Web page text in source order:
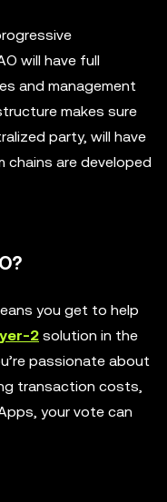
will have full
and management
makes sure
party, will have
chains are developed
you get to help
2 solution in the
passionate about
transaction costs,
your vote can